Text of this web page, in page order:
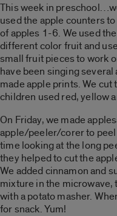
This week in
used the apple counters
of apples 1-6. We used
different color fruit and
small fruit pieces to work
have been singing
made apple prints. We cut
children used red, yellow
On Friday, we made
apple/peeler/corer to peel
time looking at the long
they helped to cut the
We added cinnamon and
mixture in the microwave,
with a potato masher.
for snack. Yum!